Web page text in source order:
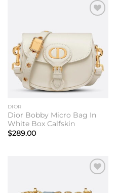
DIOR
Dior Bobby Micro Bag In
White Box Calfskin
$289.00
wishlist